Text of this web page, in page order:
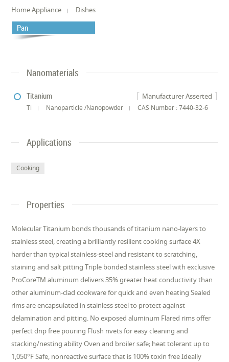
Home Appliance Dishes
Pan
Nanomaterials
Manufacturer Asserted
Titanium
Ti Nanoparticle /Nanopowder CAS Number : 7440-32-6
Applications
Cooking
Properties
Molecular Titanium bonds thousands of titanium nano-layers to
stainless steel, creating a brilliantly resilient cooking surface 4X
harder than typical stainless-steel and resistant to scratching,
staining and salt pitting Triple bonded stainless steel with exclusive
ProCoreTM aluminum delivers 35% greater heat conductivity than
other aluminum-clad cookware for quick and even heating Sealed
rims are encapsulated in stainless steel to protect against
delamination and pitting. No exposed aluminum Flared rims offer
perfect drip free pouring Flush rivets for easy cleaning and
stacking/nesting ability Oven and broiler safe; heat tolerant up to
1,050°F Safe, nonreactive surface that is 100% toxin free Ideally